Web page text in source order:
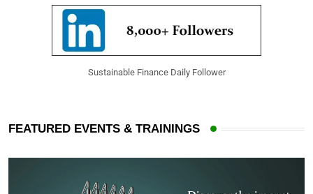
Sustainable Finance Daily Follower
FEATURED EVENTS & TRAININGS